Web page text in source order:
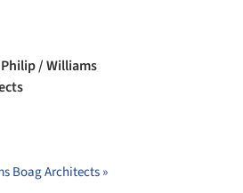
/ Williams
Boag Architects »